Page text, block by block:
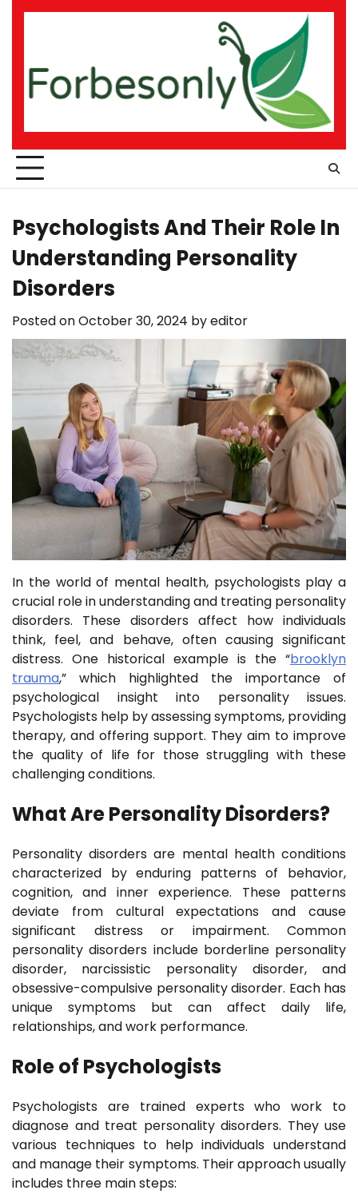
Skip
Psychologists And Their Role In
Understanding Personality
Disorders
Posted onOctober 30, 2024 byeditor
In the world of mental health, psychologists play a
crucial role in understanding and treating personality
disorders. These disorders affect how individuals
think, feel, and behave, often causing significant
distress. One historical example is the “brooklyn
trauma,” which highlighted the importance of
psychological insight into personality issues.
Psychologists help by assessing symptoms, providing
therapy, and offering support. They aim to improve
the quality of life for those struggling with these
challenging conditions.
What Are Personality Disorders?
Personality disorders are mental health conditions
characterized by enduring patterns of behavior,
cognition, and inner experience. These patterns
deviate from cultural expectations and cause
significant distress or impairment. Common
personality disorders include borderline personality
disorder, narcissistic personality disorder, and
obsessive-compulsive personality disorder. Each has
unique symptoms but can affect daily life,
relationships, and work performance.
Role of Psychologists
Psychologists are trained experts who work to
diagnose and treat personality disorders. They use
various techniques to help individuals understand
and manage their symptoms. Their approach usually
includes three main steps: